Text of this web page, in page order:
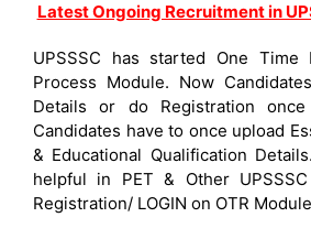
Latest Ongoing Recruitment in
UPSSSC has started One Time
Process Module. Now
Details or do Registration
Candidates have to once upload
& Educational Qualification
helpful in PET & Other
Registration/ LOGIN on OTR